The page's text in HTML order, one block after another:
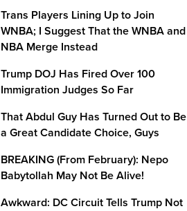
Trans Players Lining Up to Join
WNBA; I Suggest That the WNBA and
NBA Merge Instead
Trump DOJ Has Fired Over 100
Immigration Judges So Far
That Abdul Guy Has Turned Out to Be
a Great Candidate Choice, Guys
BREAKING (From February): Nepo
Babytollah May Not Be Alive!
Awkward: DC Circuit Tells Trump Not